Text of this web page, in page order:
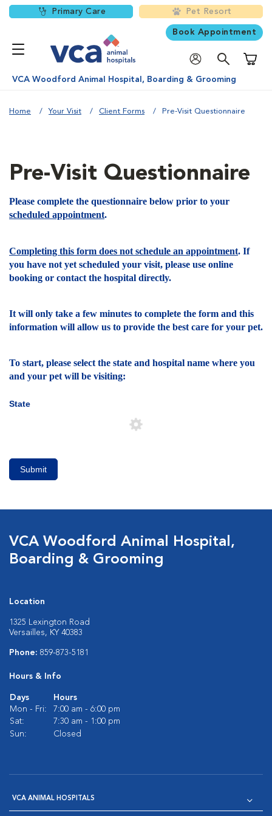
Primary Care Pet Resort
Book Appointment
VCA Woodford Animal Hospital, Boarding & Grooming
Home Your Visit Client Forms Pre-Visit Questionnaire
Pre-Visit Questionnaire
Please complete the questionnaire below prior to your
scheduled appointment.
Completing this form does not schedule an appointment. If
you have not yet scheduled your visit, please use online
booking or contact the hospital directly.
It will only take a few minutes to complete the form and this
information will allow us to provide the best care for your pet.
To start, please select the state and hospital name where you
and your pet will be visiting:
State
Submit
VCA Woodford Animal Hospital,
Boarding & Grooming
Location
1325 Lexington Road
Versailles, KY 40383
Phone: 859-873-5181
Hours & Info
Days
Hours
Mon - Fri:
7:00 am - 6:00 pm
Sat:
7:30 am - 1:00 pm
Sun:
Closed
VCA ANIMAL HOSPITALS